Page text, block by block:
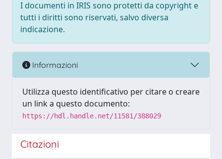
I documenti in IRIS sono protetti da copyright e
tutti i diritti sono riservati, salvo diversa
indicazione.
Informazioni
Utilizza questo identificativo per citare o creare
un link a questo documento:
https://hdl.handle.net/11581/388029
Citazioni